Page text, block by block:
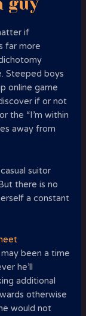
guy
if
far more
Steeped boys
online game
if or not
the “I’m within
away from
suitor
there is no
a constant
been a time
he’ll
additional
otherwise
would not